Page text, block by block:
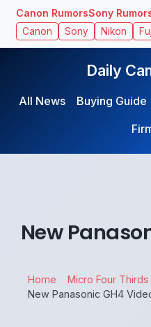
Canon RumorsSony
Canon Sony Nikon
Daily
All News Buying Guide
New
Home
Micro Four Thirds
New Panasonic GH4